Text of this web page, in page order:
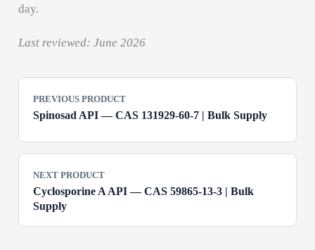
day.
Last reviewed: June 2026
PREVIOUS PRODUCT
Spinosad API — CAS 131929-60-7 | Bulk Supply
NEXT PRODUCT
Cyclosporine A API — CAS 59865-13-3 | Bulk
Supply